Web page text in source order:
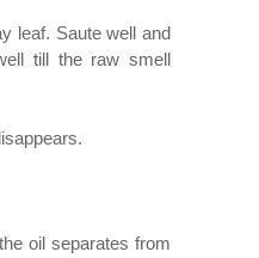
leaf. Saute well and
till the raw smell
oil separates from